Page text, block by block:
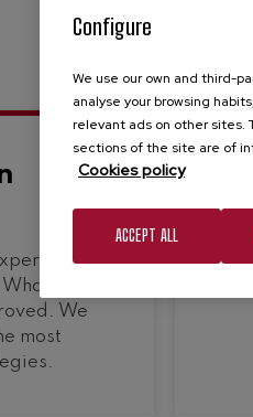
can’t
We
most
Configure
We use our own and third-
analyse your browsing
relevant ads on other sites.
sections of the site are of
Cookies policy
ACCEPT ALL